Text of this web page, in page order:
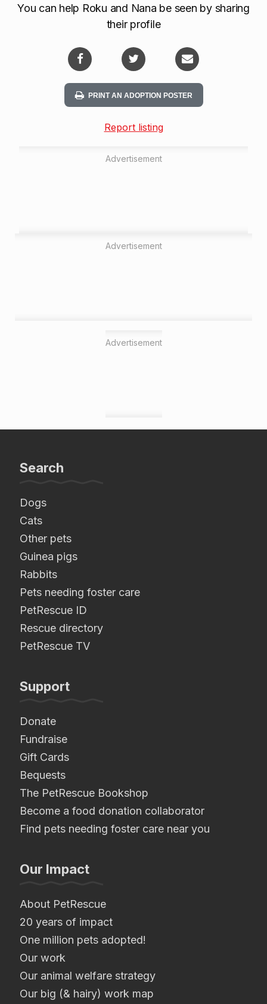
You can help Roku and Nana be seen by sharing
their profile
PRINT AN ADOPTION POSTER
Report listing
Advertisement
Advertisement
Advertisement
Search
Dogs
Cats
Other pets
Guinea pigs
Rabbits
Pets needing foster care
PetRescue ID
Rescue directory
PetRescue TV
Support
Donate
Fundraise
Gift Cards
Bequests
The PetRescue Bookshop
Become a food donation collaborator
Find pets needing foster care near you
Our Impact
About PetRescue
20 years of impact
One million pets adopted!
Our work
Our animal welfare strategy
Our big (& hairy) work map